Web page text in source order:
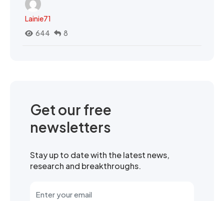
Lainie71
644
8
Get our free
newsletters
Stay up to date with the latest news,
research and breakthroughs.